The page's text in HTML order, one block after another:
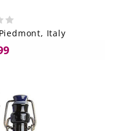
Italy